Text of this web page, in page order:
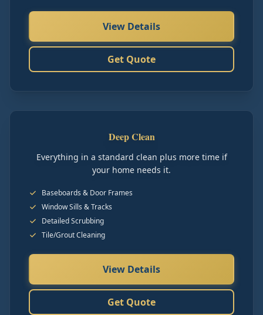
View Details
Get Quote
Deep Clean
Everything in a standard clean plus more time if
your home needs it.
Baseboards & Door Frames
Window Sills & Tracks
Detailed Scrubbing
Tile/Grout Cleaning
View Details
Get Quote